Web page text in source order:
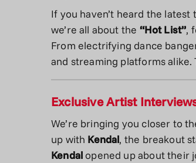
If you haven’t heard the
we’re all about the “Hot List”,
From electrifying dance
and streaming platforms
Exclusive Artist
We’re bringing you closer to
up with Kendal, the breakout
Kendal opened up about their